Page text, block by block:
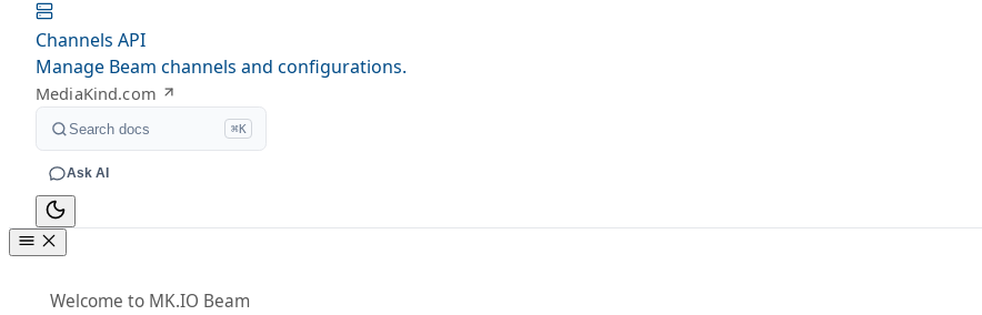
Channels API
Manage Beam channels and configurations.
MediaKind.com
Search docs ⌘K
Ask AI
Welcome to MK.IO Beam